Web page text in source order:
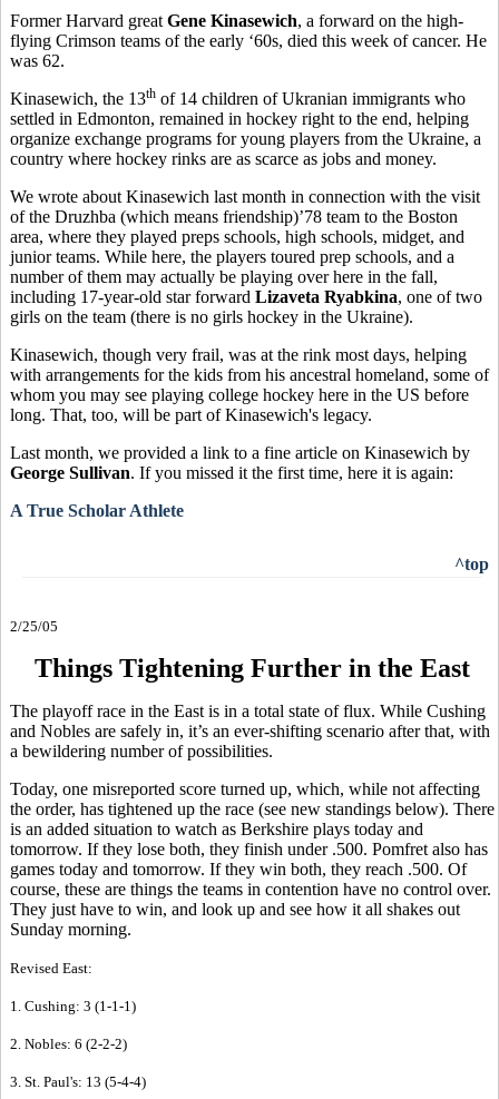
Former Harvard great Gene Kinasewich, a forward on the high-
flying Crimson teams of the early ‘60s, died this week of cancer. He
was 62.
Kinasewich, the 13th of 14 children of Ukranian immigrants who
settled in Edmonton, remained in hockey right to the end, helping
organize exchange programs for young players from the Ukraine, a
country where hockey rinks are as scarce as jobs and money.
We wrote about Kinasewich last month in connection with the visit
of the Druzhba (which means friendship)’78 team to the Boston
area, where they played preps schools, high schools, midget, and
junior teams. While here, the players toured prep schools, and a
number of them may actually be playing over here in the fall,
including 17-year-old star forward Lizaveta Ryabkina, one of two
girls on the team (there is no girls hockey in the Ukraine).
Kinasewich, though very frail, was at the rink most days, helping
with arrangements for the kids from his ancestral homeland, some of
whom you may see playing college hockey here in the US before
long. That, too, will be part of Kinasewich's legacy.
Last month, we provided a link to a fine article on Kinasewich by
George Sullivan. If you missed it the first time, here it is again:
A True Scholar Athlete
^top
2/25/05
Things Tightening Further in the East
The playoff race in the East is in a total state of flux. While Cushing
and Nobles are safely in, it’s an ever-shifting scenario after that, with
a bewildering number of possibilities.
Today, one misreported score turned up, which, while not affecting
the order, has tightened up the race (see new standings below). There
is an added situation to watch as Berkshire plays today and
tomorrow. If they lose both, they finish under .500. Pomfret also has
games today and tomorrow. If they win both, they reach .500. Of
course, these are things the teams in contention have no control over.
They just have to win, and look up and see how it all shakes out
Sunday morning.
Revised East:
1. Cushing: 3 (1-1-1)
2. Nobles: 6 (2-2-2)
3. St. Paul's: 13 (5-4-4)